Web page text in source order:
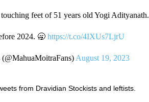
feet of 51 years old Yogi Adityanath.
2024. 🥱 https://t.co/4IXUs7LjrU
August 19, 2023
from Dravidian Stockists and leftists.